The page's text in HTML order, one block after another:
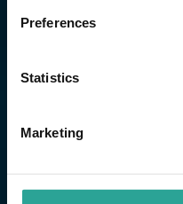
Preferences
Statistics
Marketing